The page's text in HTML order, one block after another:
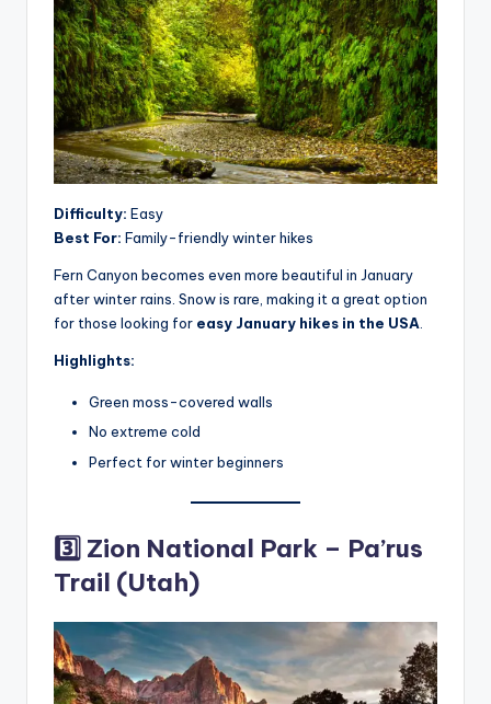
Difficulty: Easy
Best For: Family-friendly winter hikes
Fern Canyon becomes even more beautiful in January
after winter rains. Snow is rare, making it a great option
for those looking for easy January hikes in the USA.
Highlights:
Green moss-covered walls
No extreme cold
Perfect for winter beginners
3️⃣ Zion National Park – Pa’rus
Trail (Utah)